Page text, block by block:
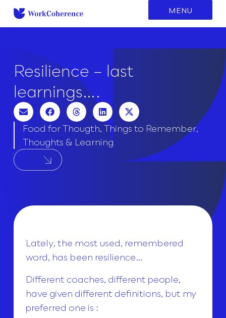
content
MENU
Resilience – last
learnings….
Food for Thougth, Things to Remember,
Thoughts & Learning
Lately, the most used, remembered
word, has been resilience…
Different coaches, different people,
have given different definitions, but my
preferred one is :